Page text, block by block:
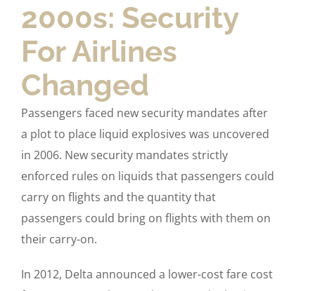
2000s: Security
For Airlines
Changed
Passengers faced new security mandates after
a plot to place liquid explosives was uncovered
in 2006. New security mandates strictly
enforced rules on liquids that passengers could
carry on flights and the quantity that
passengers could bring on flights with them on
their carry-on.
In 2012, Delta announced a lower-cost fare cost